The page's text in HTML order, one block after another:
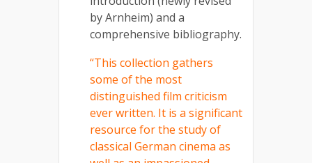
by Arnheim) and a
comprehensive bibliography.
“This collection gathers
some of the most
distinguished film criticism
ever written. It is a significant
resource for the study of
classical German cinema as